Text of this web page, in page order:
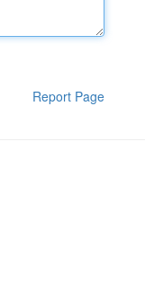
Report Page